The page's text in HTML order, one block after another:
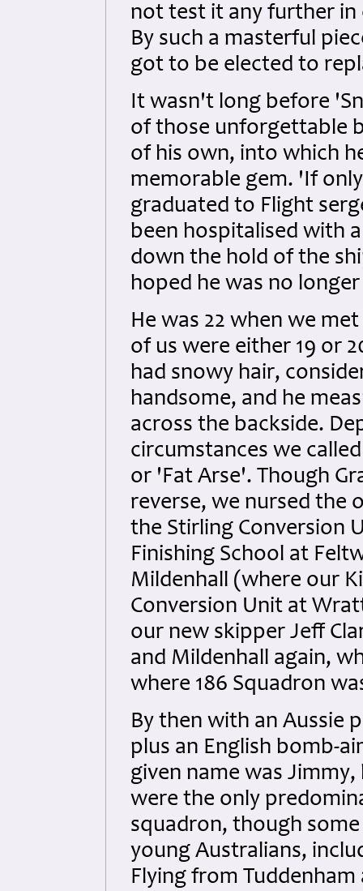
not test it any further in
By such a masterful
got to be elected to
It wasn't long before
of those unforgettable
of his own, into which
memorable gem. 'If
graduated to Flight
been hospitalised with
down the hold of the
hoped he was no
He was 22 when we
of us were either 19 or
had snowy hair,
handsome, and he
across the backside.
circumstances we
or 'Fat Arse'. Though
reverse, we nursed the
the Stirling Conversion
Finishing School at
Mildenhall (where our
Conversion Unit at
our new skipper Jeff
and Mildenhall again,
where 186 Squadron
By then with an Aussie
plus an English bomb-
given name was
were the only
squadron, though
young Australians,
Flying from